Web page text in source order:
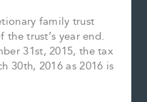
family trust
trust’s year end.
31st, 2015, the tax
30th, 2016 as 2016 is